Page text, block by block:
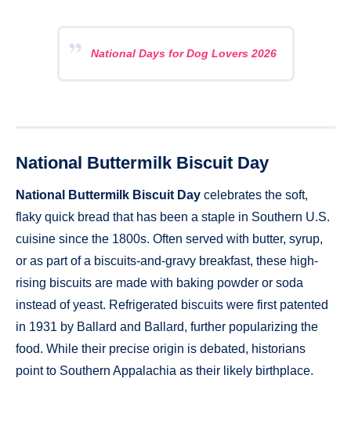
National Days for Dog Lovers 2026
National Buttermilk Biscuit Day
National Buttermilk Biscuit Day celebrates the soft,
flaky quick bread that has been a staple in Southern U.S.
cuisine since the 1800s. Often served with butter, syrup,
or as part of a biscuits-and-gravy breakfast, these high-
rising biscuits are made with baking powder or soda
instead of yeast. Refrigerated biscuits were first patented
in 1931 by Ballard and Ballard, further popularizing the
food. While their precise origin is debated, historians
point to Southern Appalachia as their likely birthplace.